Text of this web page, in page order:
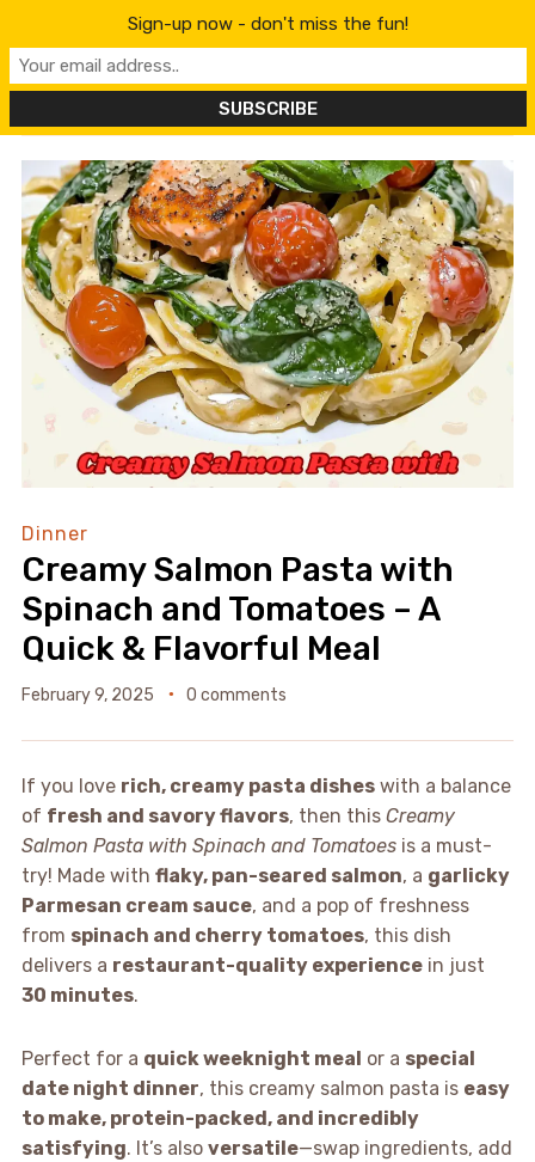
Dinner
Creamy Salmon Pasta with
Spinach and Tomatoes – A
Quick & Flavorful Meal
February 9, 2025 0 comments
If you love rich, creamy pasta disheswith a balance
of fresh and savory flavors, then this Creamy
Salmon Pasta with Spinach and Tomatoesis a must-
try! Made with flaky, pan-seared salmon, a garlicky
Parmesan cream sauce, and a pop of freshness
from spinach and cherry tomatoes, this dish
delivers a restaurant-quality experiencein just
30 minutes.
Perfect for a quick weeknight meal or a special
date night dinner, this creamy salmon pasta is easy
to make, protein-packed, and incredibly
satisfying. It’s also versatile—swap ingredients, add
Sign-up now - don't miss the fun!